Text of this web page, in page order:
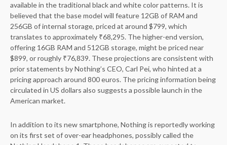
available in the traditional black and white color patterns. It is
believed that the base model will feature 12GB of RAM and
256GB of internal storage, priced at around $799, which
translates to approximately ₹68,295. The higher-end version,
offering 16GB RAM and 512GB storage, might be priced near
$899, or roughly ₹76,839. These projections are consistent with
prior statements by Nothing’s CEO, Carl Pei, who hinted at a
pricing approach around 800 euros. The pricing information being
circulated in US dollars also suggests a possible launch in the
American market.
In addition to its new smartphone, Nothing is reportedly working
on its first set of over-ear headphones, possibly called the